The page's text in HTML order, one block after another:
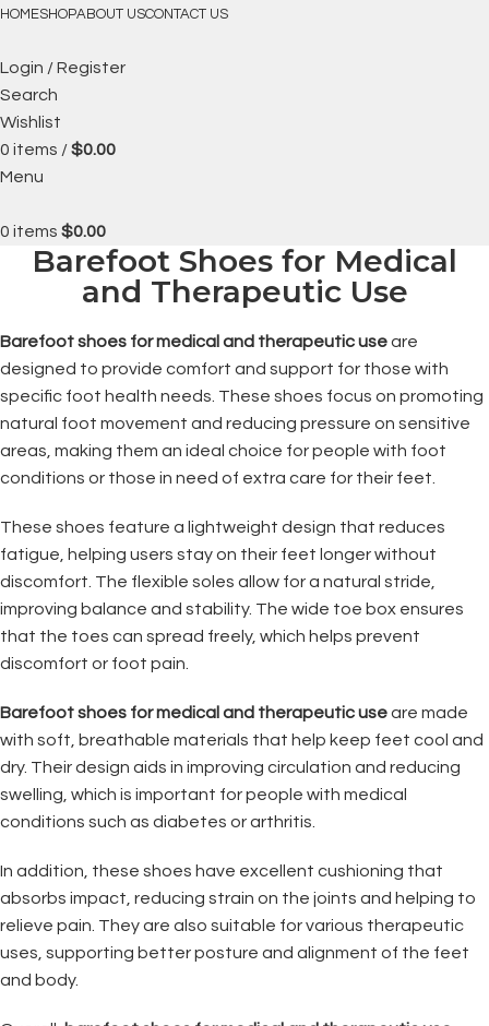
HOMESHOPABOUT USCONTACT US
Login / Register
Search
Wishlist
0 items /$0.00
Menu
0 items $0.00
Barefoot Shoes for Medical
and Therapeutic Use
Barefoot shoes for medical and therapeutic useare
designed to provide comfort and support for those with
specific foot health needs. These shoes focus on promoting
natural foot movement and reducing pressure on sensitive
areas, making them an ideal choice for people with foot
conditions or those in need of extra care for their feet.
These shoes feature a lightweight design that reduces
fatigue, helping users stay on their feet longer without
discomfort. The flexible soles allow for a natural stride,
improving balance and stability. The wide toe box ensures
that the toes can spread freely, which helps prevent
discomfort or foot pain.
Barefoot shoes for medical and therapeutic useare made
with soft, breathable materials that help keep feet cool and
dry. Their design aids in improving circulation and reducing
swelling, which is important for people with medical
conditions such as diabetes or arthritis.
In addition, these shoes have excellent cushioning that
absorbs impact, reducing strain on the joints and helping to
relieve pain. They are also suitable for various therapeutic
uses, supporting better posture and alignment of the feet
and body.
FREE SHIPPING